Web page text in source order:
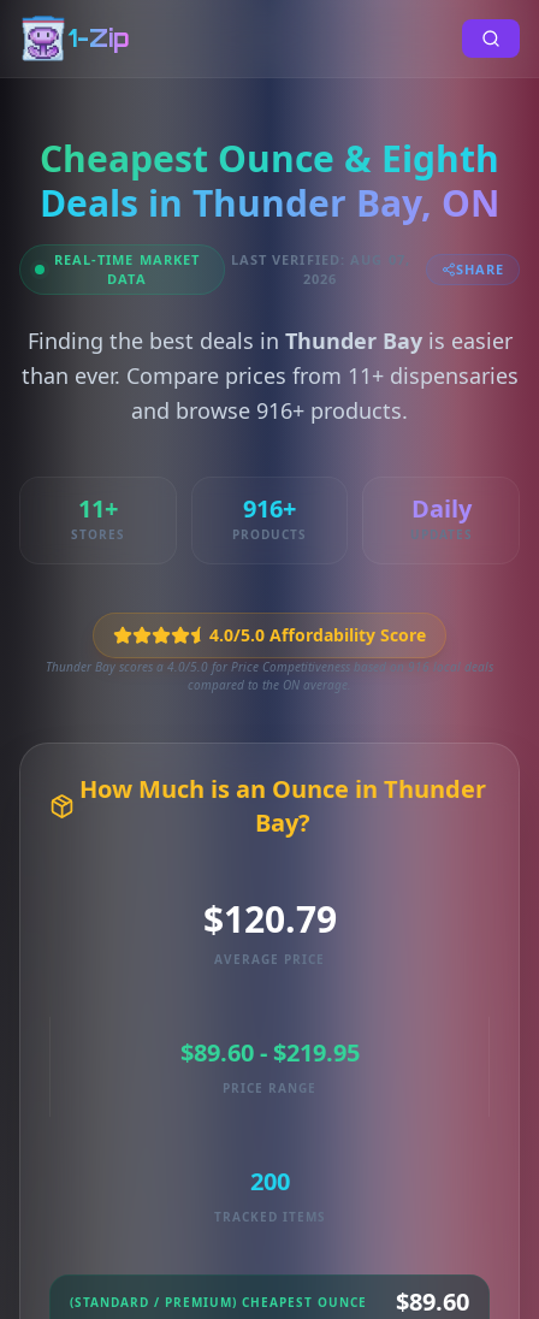
1-Zip
Cheapest Ounce & Eighth
Deals in Thunder Bay, ON
REAL-TIME MARKET
DATA
LAST VERIFIED: AUG 07,
2026
SHARE
Finding the best deals in Thunder Bayis easier
than ever. Compare prices from 11+ dispensaries
and browse 916+ products.
11+
STORES
916+
PRODUCTS
Daily
UPDATES
4.0/5.0 Affordability Score
Thunder Bay scores a 4.0/5.0 for Price Competitiveness based on 916 local deals
compared to the ON average.
How Much is an Ounce in Thunder
Bay?
$120.79
AVERAGE PRICE
$89.60 - $219.95
PRICE RANGE
200
TRACKED ITEMS
(STANDARD / PREMIUM) CHEAPEST OUNCE $89.60